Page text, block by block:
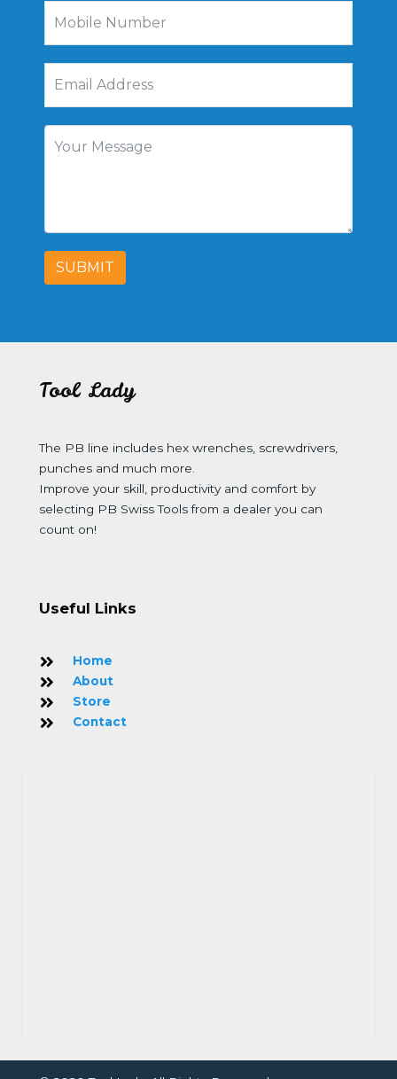
SUBMIT
Tool Lady
The PB line includes hex wrenches, screwdrivers,
punches and much more.
Improve your skill, productivity and comfort by
selecting PB Swiss Tools from a dealer you can
count on!
Useful Links
Home
About
Store
Contact